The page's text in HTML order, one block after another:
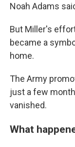
Noah Adams
But Miller's
became a
home.
The Army
just a few
vanished.
What